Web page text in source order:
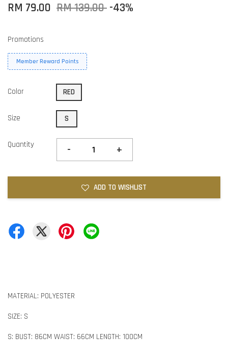
RM 79.00 RM 139.00 -43%
Promotions
Member Reward Points
Color RED
Size S
Quantity - +
ADD TO WISHLIST
MATERIAL: POLYESTER
SIZE: S
S: BUST: 86CM WAIST: 66CM LENGTH: 100CM